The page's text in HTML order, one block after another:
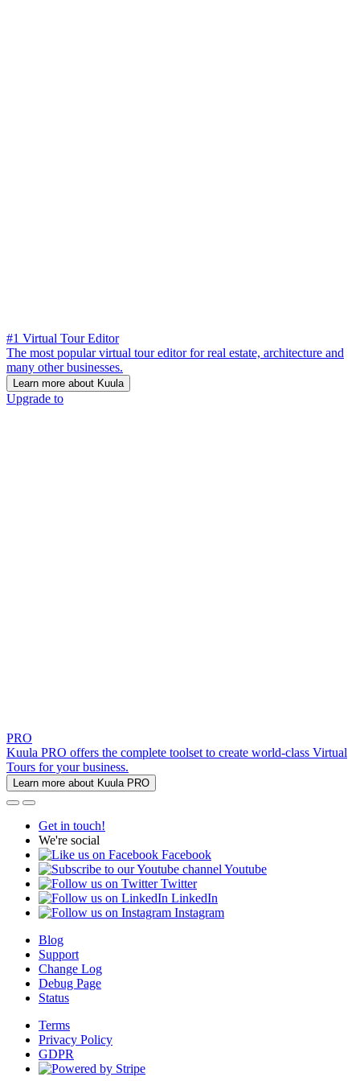
#1 Virtual Tour Editor
The most popular virtual tour editor for real estate, architecture and
many other businesses.
Learn more about Kuula
Upgrade to
PRO
Kuula PRO offers the complete toolset to create world-class Virtual
Tours for your business.
Learn more about Kuula PRO
Get in touch!
We're social
Facebook
Youtube
Twitter
LinkedIn
Instagram
Blog
Support
Change Log
Debug Page
Status
Terms
Privacy Policy
GDPR